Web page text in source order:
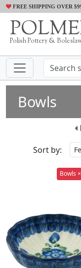
FREE SHIPPING OVER
Polish Pottery &
Bowls
Sort by:
Bowls ×